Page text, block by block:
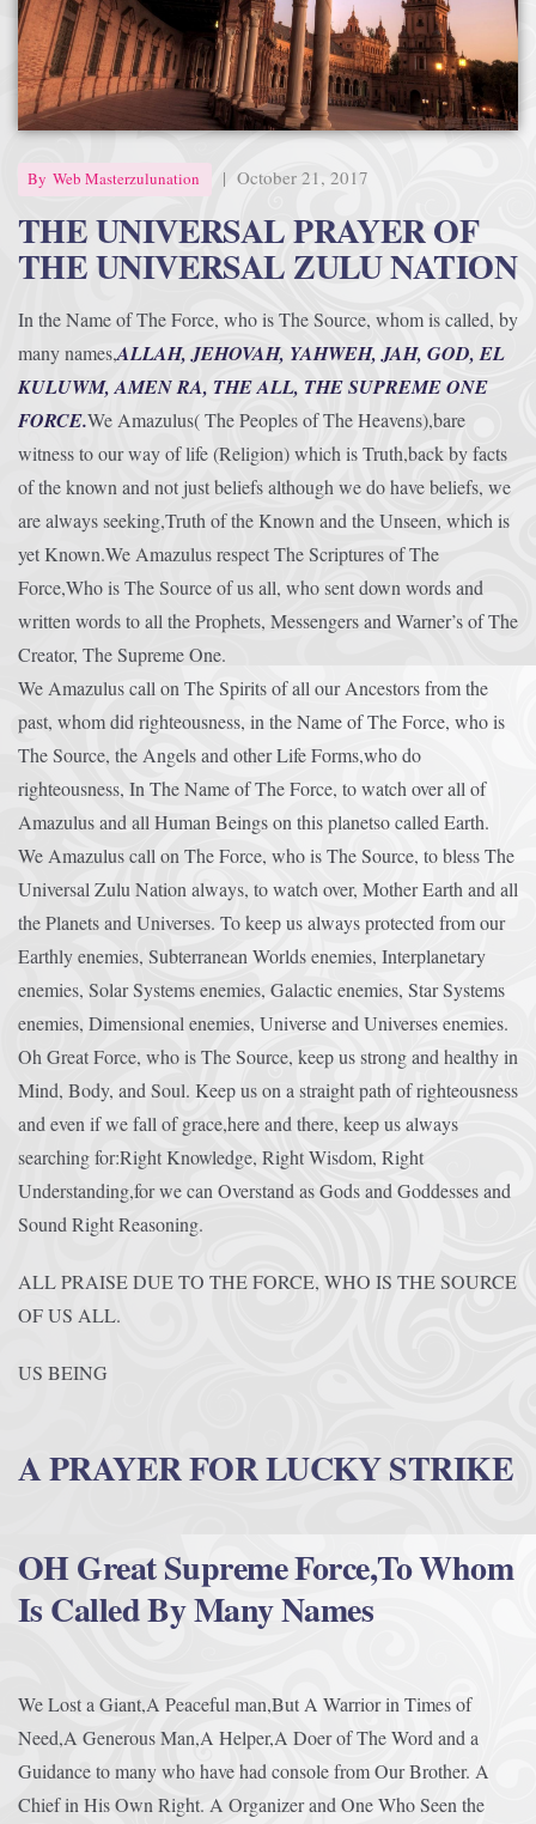
By Web Masterzulunation | October 21, 2017
THE UNIVERSAL PRAYER OF
THE UNIVERSAL ZULU NATION
In the Name of The Force, who is The Source, whom is called, by
many names,ALLAH, JEHOVAH, YAHWEH, JAH, GOD, EL
KULUWM, AMEN RA, THE ALL, THE SUPREME ONE
FORCE.We Amazulus( The Peoples of The Heavens),bare
witness to our way of life (Religion) which is Truth,back by facts
of the known and not just beliefs although we do have beliefs, we
are always seeking,Truth of the Known and the Unseen, which is
yet Known.We Amazulus respect The Scriptures of The
Force,Who is The Source of us all, who sent down words and
written words to all the Prophets, Messengers and Warner’s of The
Creator, The Supreme One.
We Amazulus call on The Spirits of all our Ancestors from the
past, whom did righteousness, in the Name of The Force, who is
The Source, the Angels and other Life Forms,who do
righteousness, In The Name of The Force, to watch over all of
Amazulus and all Human Beings on this planetso called Earth.
We Amazulus call on The Force, who is The Source, to bless The
Universal Zulu Nation always, to watch over, Mother Earth and all
the Planets and Universes. To keep us always protected from our
Earthly enemies, Subterranean Worlds enemies, Interplanetary
enemies, Solar Systems enemies, Galactic enemies, Star Systems
enemies, Dimensional enemies, Universe and Universes enemies.
Oh Great Force, who is The Source, keep us strong and healthy in
Mind, Body, and Soul. Keep us on a straight path of righteousness
and even if we fall of grace,here and there, keep us always
searching for:Right Knowledge, Right Wisdom, Right
Understanding,for we can Overstand as Gods and Goddesses and
Sound Right Reasoning.
ALL PRAISE DUE TO THE FORCE, WHO IS THE SOURCE
OF US ALL.
US BEING
A PRAYER FOR LUCKY STRIKE
OH Great Supreme Force,To Whom
Is Called By Many Names
We Lost a Giant,A Peaceful man,But A Warrior in Times of
Need,A Generous Man,A Helper,A Doer of The Word and a
Guidance to many who have had console from Our Brother. A
Chief in His Own Right. A Organizer and One Who Seen the
Afrika Bambaataa & Time Zone | July 7, 2025